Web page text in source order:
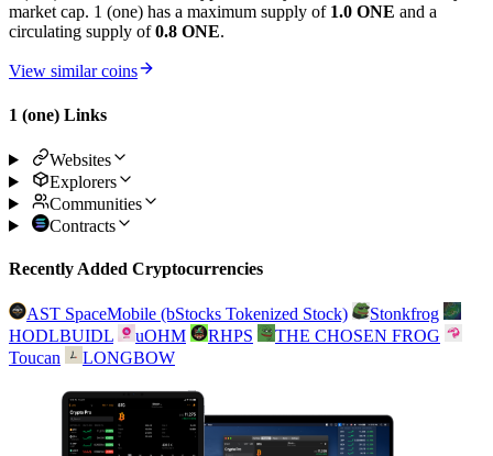
market cap. 1 (one) has a maximum supply of 1.0 ONE and a
circulating supply of0.8 ONE.
View similar coins
1 (one) Links
Websites
Explorers
Communities
Contracts
Recently Added Cryptocurrencies
AST SpaceMobile (bStocks Tokenized Stock)
Stonkfrog
HODLBUIDL
uOHM RHPS
THE CHOSEN FROG
Toucan
LONGBOW